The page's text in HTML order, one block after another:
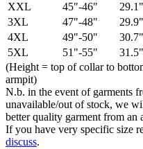
XXL
45"-46"
3XL
47"-48"
4XL
49"-50"
5XL
51"-55"
(Height = top of collar to
armpit)
N.b. in the event of garments
unavailable/out of stock, we
better quality garment from an
If you have very specific size
discuss.